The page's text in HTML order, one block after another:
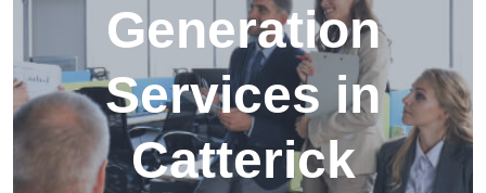
Generation
Services in
Catterick